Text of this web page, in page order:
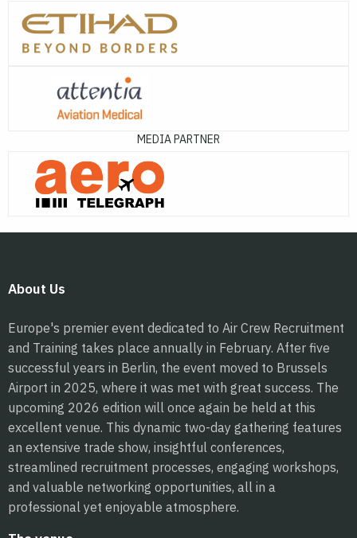
MEDIA PARTNER
About Us
Europe's premier event dedicated to Air Crew Recruitment
and Training takes place annually in February. After five
successful years in Berlin, the event moved to Brussels
Airport in 2025, where it was met with great success. The
upcoming 2026 edition will once again be held at this
excellent venue. This dynamic two-day gathering features
an extensive trade show, insightful conferences,
streamlined recruitment processes, engaging workshops,
and valuable networking opportunities, all in a
professional yet enjoyable atmosphere.